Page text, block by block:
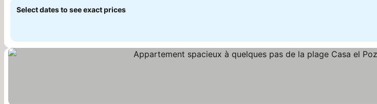
Select dates to see exact prices